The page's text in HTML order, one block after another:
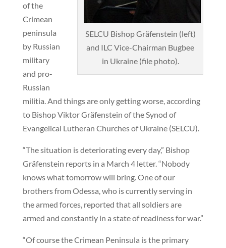
SELCU Bishop Gräfenstein (left)
and ILC Vice-Chairman Bugbee
in Ukraine (file photo).
of the
Crimean
peninsula
by Russian
military
and pro-
Russian
militia. And things are only getting worse, according
to Bishop Viktor Gräfenstein of the Synod of
Evangelical Lutheran Churches of Ukraine (SELCU).
“The situation is deteriorating every day,” Bishop
Gräfenstein reports in a March 4 letter. “Nobody
knows what tomorrow will bring. One of our
brothers from Odessa, who is currently serving in
the armed forces, reported that all soldiers are
armed and constantly in a state of readiness for war.”
“Of course the Crimean Peninsula is the primary